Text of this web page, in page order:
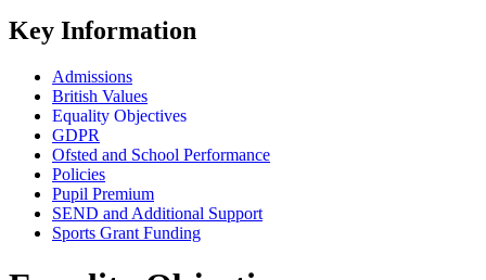
Key Information
Admissions
British Values
Equality Objectives
GDPR
Ofsted and School Performance
Policies
Pupil Premium
SEND and Additional Support
Sports Grant Funding